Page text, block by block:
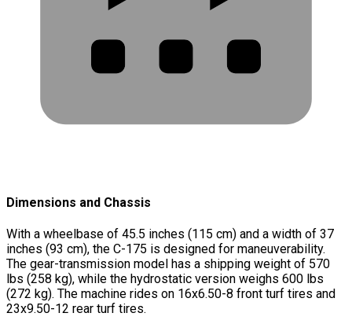
Dimensions and Chassis
With a wheelbase of 45.5 inches (115 cm) and a width of 37
inches (93 cm), the C-175 is designed for maneuverability.
The gear-transmission model has a shipping weight of 570
lbs (258 kg), while the hydrostatic version weighs 600 lbs
(272 kg). The machine rides on 16x6.50-8 front turf tires and
23x9.50-12 rear turf tires.